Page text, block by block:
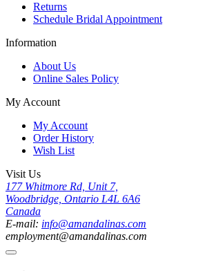
Returns
Schedule Bridal Appointment
Information
About Us
Online Sales Policy
My Account
My Account
Order History
Wish List
Visit Us
177 Whitmore Rd, Unit 7,
Woodbridge, Ontario L4L 6A6
Canada
E-mail: info@amandalinas.com
employment@amandalinas.com